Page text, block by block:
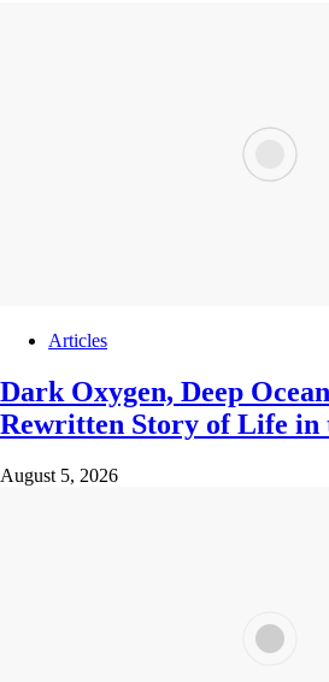
Articles
Dark Oxygen, Deep
Rewritten Story of Life in
August 5, 2026